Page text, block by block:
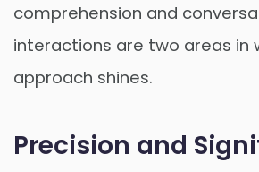
comprehension and
interactions are two areas in
approach shines.
Precision and